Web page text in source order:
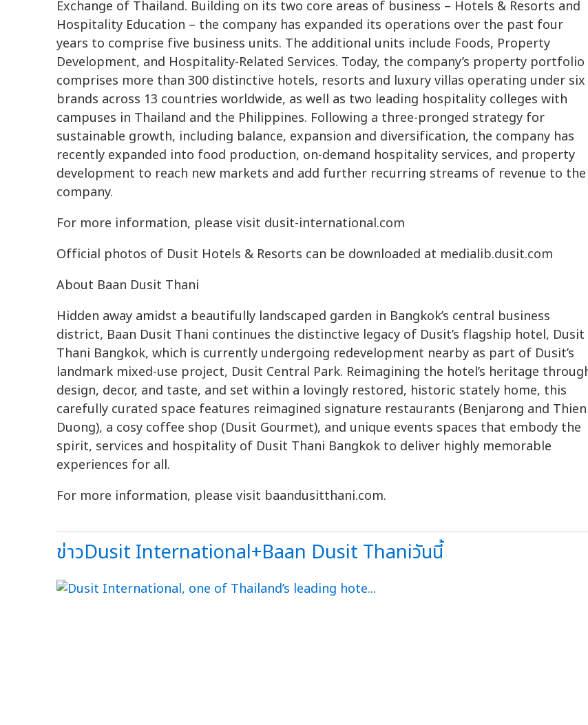
Exchange of Thailand. Building on its two core areas of business – Hotels & Resorts and
Hospitality Education – the company has expanded its operations over the past four
years to comprise five business units. The additional units include Foods, Property
Development, and Hospitality-Related Services. Today, the company’s property portfolio
comprises more than 300 distinctive hotels, resorts and luxury villas operating under six
brands across 13 countries worldwide, as well as two leading hospitality colleges with
campuses in Thailand and the Philippines. Following a three-pronged strategy for
sustainable growth, including balance, expansion and diversification, the company has
recently expanded into food production, on-demand hospitality services, and property
development to reach new markets and add further recurring streams of revenue to the
company.
For more information, please visit dusit-international.com
Official photos of Dusit Hotels & Resorts can be downloaded at medialib.dusit.com
About Baan Dusit Thani
Hidden away amidst a beautifully landscaped garden in Bangkok’s central business
district, Baan Dusit Thani continues the distinctive legacy of Dusit’s flagship hotel, Dusit
Thani Bangkok, which is currently undergoing redevelopment nearby as part of Dusit’s
landmark mixed-use project, Dusit Central Park. Reimagining the hotel’s heritage
design, decor, and taste, and set within a lovingly restored, historic stately home, this
carefully curated space features reimagined signature restaurants (Benjarong and Thien
Duong), a cosy coffee shop (Dusit Gourmet), and unique events spaces that embody the
spirit, services and hospitality of Dusit Thani Bangkok to deliver highly memorable
experiences for all.
For more information, please visit baandusitthani.com.
ข่าวDusit International+Baan Dusit Thaniวันนี้